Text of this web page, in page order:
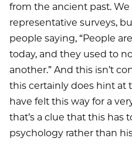
from the ancient past. We
representative surveys,
people saying, “People
today, and they used to
another.” And this isn’t
this certainly does hint at
have felt this way for a
that’s a clue that this has
psychology rather than